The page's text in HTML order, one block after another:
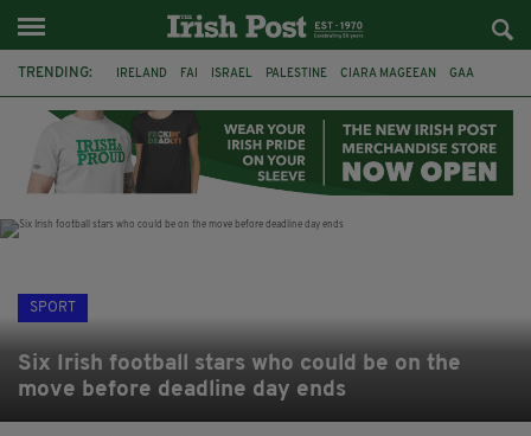
TRENDING: IRELAND FAI ISRAEL PALESTINE CIARA MAGEEAN GAA
DERRY CITY TIERNAN LYNCH NATIONS LEAGUE
SPORT
Six Irish football stars who could be on the
move before deadline day ends